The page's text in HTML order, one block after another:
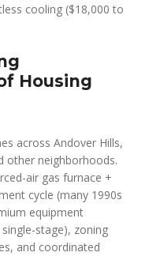
cooling ($18,000 to
Housing
across Andover Hills,
other neighborhoods.
air gas furnace +
cycle (many 1990s
equipment
stage), zoning
and coordinated